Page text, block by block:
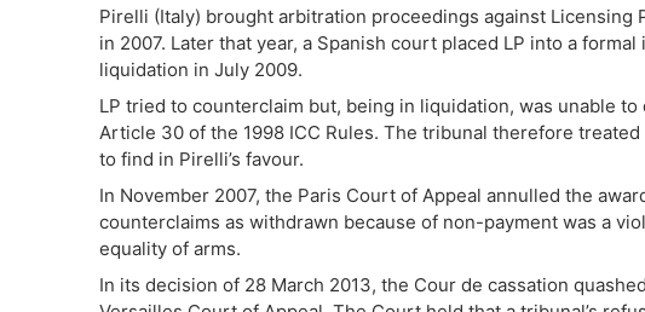
Pirelli (Italy) brought arbitration proceedings against Licensing
in 2007. Later that year, a Spanish court placed LP into a
liquidation in July 2009.
LP tried to counterclaim but, being in liquidation, was unable
Article 30 of the 1998 ICC Rules. The tribunal therefore
to find in Pirelli’s favour.
In November 2007, the Paris Court of Appeal annulled the
counterclaims as withdrawn because of non-payment was a
equality of arms.
In its decision of 28 March 2013, the Cour de cassation